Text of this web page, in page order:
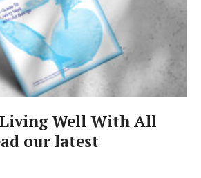
Living Well With All
our latest